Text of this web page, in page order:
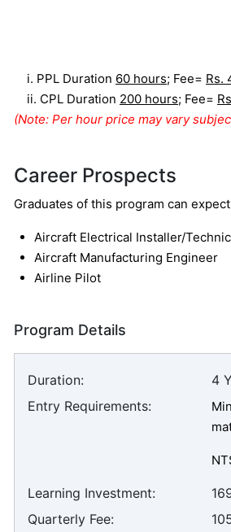
i. PPL Duration 60 hours; Fee= Rs.
ii. CPL Duration 200 hours; Fee=
(Note: Per hour price may vary
Career Prospects
Graduates of this program can
Aircraft Electrical Installer/
Aircraft Manufacturing Engineer
Airline Pilot
Program Details
Duration:
4
Entry Requirements:
Learning Investment:
Quarterly Fee: